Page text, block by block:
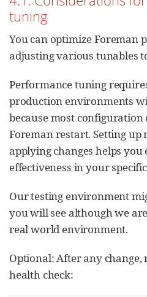
tuning
You can optimize Foreman
adjusting various tunables
Performance tuning
production environments
because most configuration
Foreman restart. Setting
applying changes helps
effectiveness in your
Our testing environment
you will see although we
real world environment.
Optional: After any
health check: